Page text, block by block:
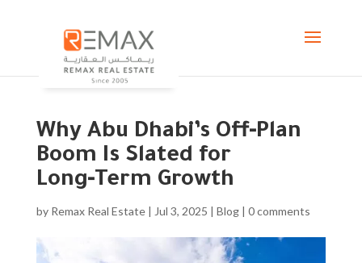
Why Abu Dhabi’s Off‑Plan
Boom Is Slated for
Long‑Term Growth
by Remax Real Estate| Jul 3, 2025 | Blog| 0 comments